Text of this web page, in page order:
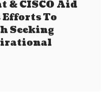
& CISCO Aid
Efforts To
Seeking